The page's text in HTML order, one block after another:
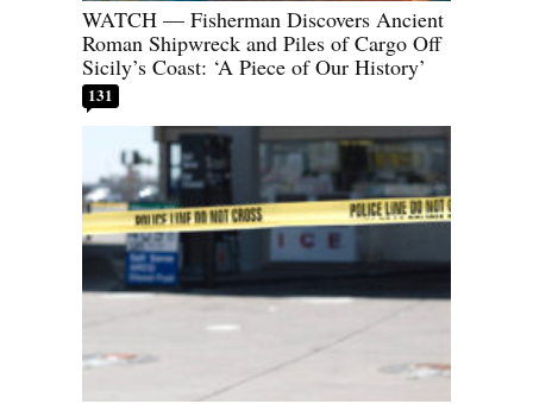
WATCH — Fisherman Discovers Ancient
Roman Shipwreck and Piles of Cargo Off
Sicily’s Coast: ‘A Piece of Our History’
131